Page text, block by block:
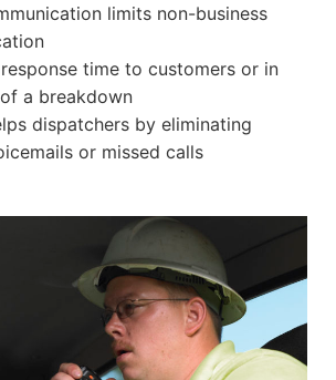
limits non-business
time to customers or in
a breakdown
dispatchers by eliminating
or missed calls